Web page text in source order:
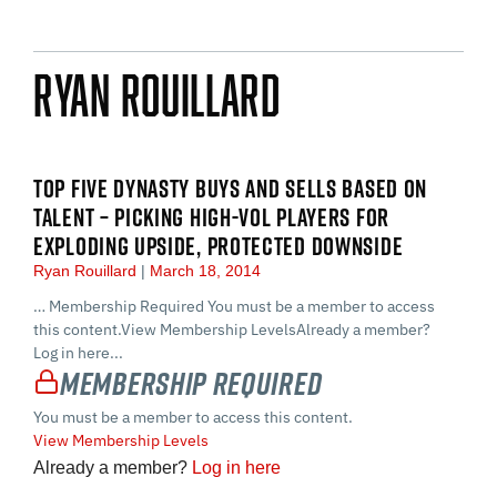
Ryan Rouillard
TOP FIVE DYNASTY BUYS AND SELLS BASED ON
TALENT – PICKING HIGH-VOL PLAYERS FOR
EXPLODING UPSIDE, PROTECTED DOWNSIDE
Ryan Rouillard March 18, 2014
… Membership Required You must be a member to access
this content.View Membership LevelsAlready a member?
Log in here...
Membership Required
You must be a member to access this content.
View Membership Levels
Already a member? Log in here